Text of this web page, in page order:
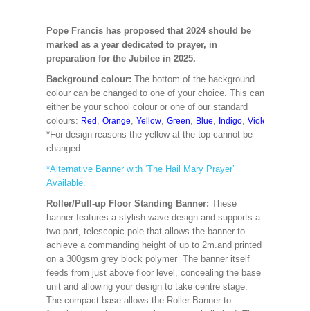
Pope Francis has proposed that 2024 should be
marked as a year dedicated to prayer, in
preparation for the Jubilee in 2025.
Background colour: The bottom of the background
colour can be changed to one of your choice. This can
either be your school colour or one of our standard
colours: Red , Orange, Yellow, Green, Blue, Indigo, Violet
*For design reasons the yellow at the top cannot be
changed.
*Alternative Banner with ‘The Hail Mary Prayer’
Available.
Roller/Pull-up Floor Standing Banner: These
banner features a stylish wave design and supports a
two-part, telescopic pole that allows the banner to
achieve a commanding height of up to 2m.and printed
on a 300gsm grey block polymer The banner itself
feeds from just above floor level, concealing the base
unit and allowing your design to take centre stage.
The compact base allows the Roller Banner to